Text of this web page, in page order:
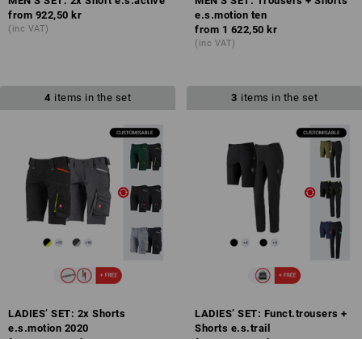
from 922,50 kr
(inc VAT)
e.s.motion ten
from 1 622,50 kr
(inc VAT)
4 items in the set
LADIES’ SET: 2x Shorts
e.s.motion 2020
3 items in the set
LADIES’ SET: Funct.trousers +
Shorts e.s.trail